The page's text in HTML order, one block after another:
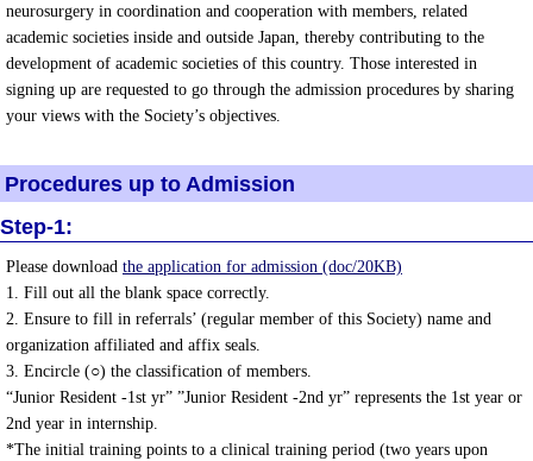
neurosurgery in coordination and cooperation with members, related
academic societies inside and outside Japan, thereby contributing to the
development of academic societies of this country. Those interested in
signing up are requested to go through the admission procedures by sharing
your views with the Society’s objectives.
Procedures up to Admission
Step-1:
Please download the application for admission (doc/20KB)
1. Fill out all the blank space correctly.
2. Ensure to fill in referrals’ (regular member of this Society) name and
organization affiliated and affix seals.
3. Encircle (○) the classification of members.
“Junior Resident -1st yr” ”Junior Resident -2nd yr” represents the 1st year or
2nd year in internship.
*The initial training points to a clinical training period (two years upon